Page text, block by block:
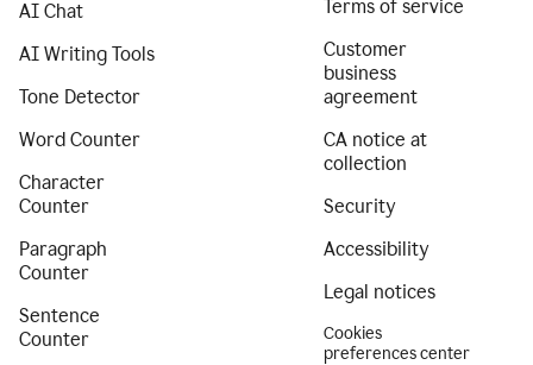
AI Chat
AI Writing Tools
Tone Detector
Word Counter
Character
Counter
Paragraph
Counter
Sentence
Counter
Terms of service
Customer
business
agreement
CA notice at
collection
Security
Accessibility
Legal notices
Cookies
preferences center